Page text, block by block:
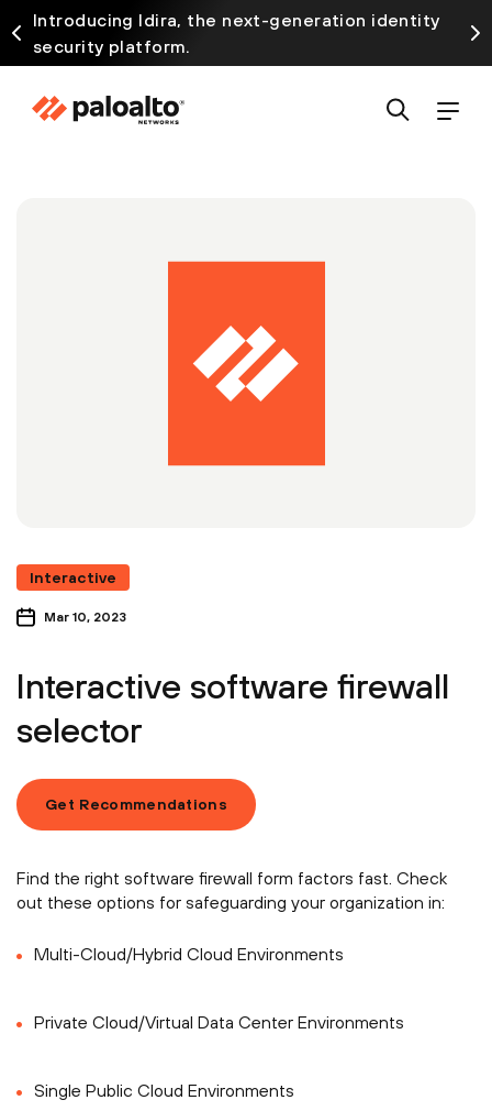
Introducing Idira, the next-generation identity
security platform.
Interactive
Mar 10, 2023
Interactive software firewall
selector
Get Recommendations
Find the right software firewall form factors fast. Check
out these options for safeguarding your organization in:
Multi-Cloud/Hybrid Cloud Environments
Private Cloud/Virtual Data Center Environments
Single Public Cloud Environments